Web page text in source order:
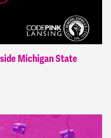
Michigan State